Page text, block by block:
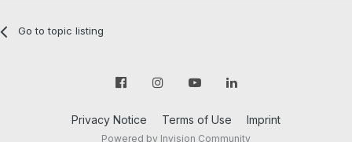
Go to topic listing
Privacy Notice Terms of Use Imprint
Powered by Invision Community